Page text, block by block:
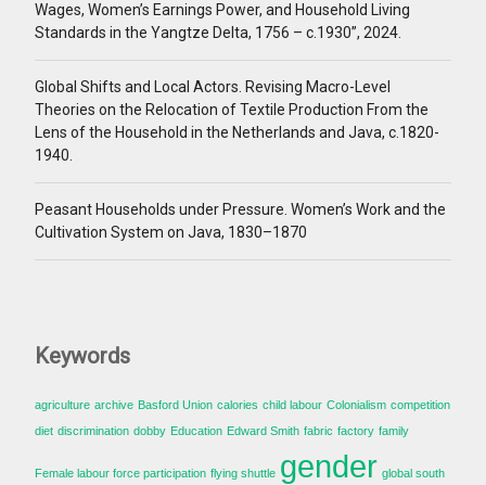
Wages, Women’s Earnings Power, and Household Living
Standards in the Yangtze Delta, 1756 – c.1930”, 2024.
Global Shifts and Local Actors. Revising Macro-Level
Theories on the Relocation of Textile Production From the
Lens of the Household in the Netherlands and Java, c.1820-
1940.
Peasant Households under Pressure. Women’s Work and the
Cultivation System on Java, 1830–1870
Keywords
agriculture archive Basford Union calories child labour Colonialism competition
diet discrimination dobby Education Edward Smith fabric factory family
Female labour force participation flying shuttle gender global south